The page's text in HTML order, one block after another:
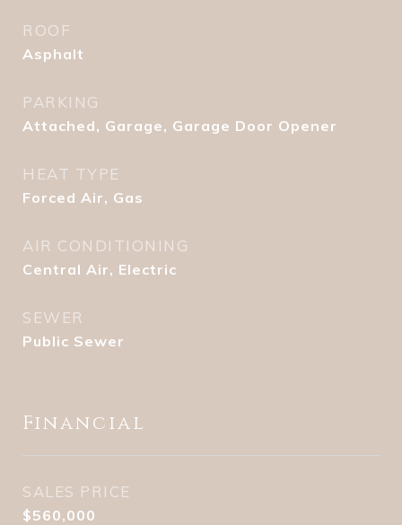
ROOF
Asphalt
PARKING
Attached, Garage, Garage Door Opener
HEAT TYPE
Forced Air, Gas
AIR CONDITIONING
Central Air, Electric
SEWER
Public Sewer
Financial
SALES PRICE
$560,000